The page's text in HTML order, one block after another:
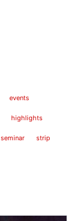
events
highlights
seminar strip